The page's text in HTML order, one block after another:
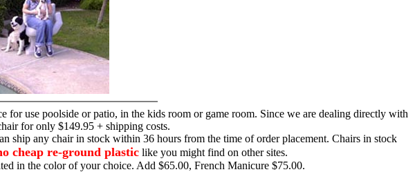
use poolside or patio, in the kids room or game room. Since we are dealing directly with
for only $149.95 + shipping costs.
ship any chair in stock within 36 hours from the time of order placement. Chairs in stock
cheap re-ground plastic like you might find on other sites.
in the color of your choice. Add $65.00, French Manicure $75.00.